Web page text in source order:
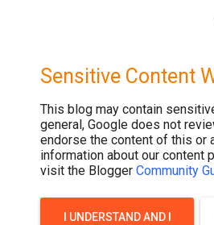
Sensitive Content
This blog may contain
general, Google does not
endorse the content of this or
information about our content
visit the Blogger Community
I UNDERSTAND AND I